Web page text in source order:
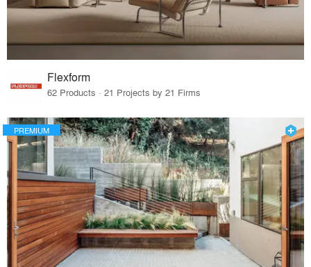
Flexform
62 Products · 21 Projects by 21 Firms
PREMIUM